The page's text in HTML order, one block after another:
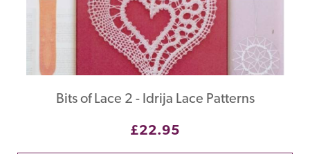
Bits of Lace 2 - Idrija Lace Patterns
£22.95